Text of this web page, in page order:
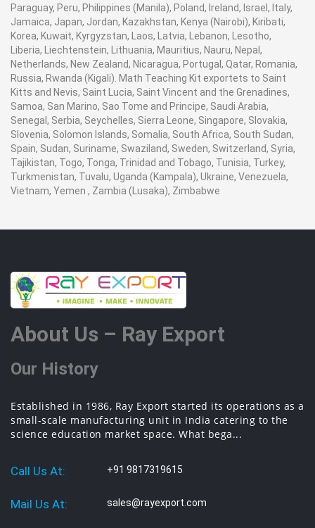
Paraguay, Peru, Philippines (Manila), Poland, Ireland, Israel, Italy,
Jamaica, Japan, Jordan, Kazakhstan, Kenya (Nairobi), Kiribati,
Korea, Kuwait, Kyrgyzstan, Laos, Latvia, Lebanon, Lesotho,
Liberia, Liechtenstein, Lithuania, Mauritius, Nauru, Nepal,
Netherlands, New Zealand, Nicaragua, Portugal, Qatar, Romania,
Russia, Rwanda (Kigali). Math Teaching Kit exportets to Saint
Kitts and Nevis, Saint Lucia, Saint Vincent and the Grenadines,
Samoa, San Marino, Sao Tome and Principe, Saudi Arabia,
Senegal, Serbia, Seychelles, Sierra Leone, Singapore, Slovakia,
Slovenia, Solomon Islands, Somalia, South Africa, South Sudan,
Spain, Sudan, Suriname, Swaziland, Sweden, Switzerland, Syria,
Tajikistan, Togo, Tonga, Trinidad and Tobago, Tunisia, Turkey,
Turkmenistan, Tuvalu, Uganda (Kampala), Ukraine, Venezuela,
Vietnam, Yemen , Zambia (Lusaka), Zimbabwe
About Us – Ray Export
Our History
Established in 1986, Ray Export started its operations as a
small-scale manufacturing unit in India catering to the
science education market space. What bega...
Call Us At: +91 9817319615
Mail Us At: sales@rayexport.com